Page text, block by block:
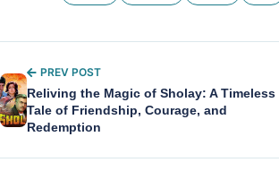
PREV POST
Reliving the Magic of Sholay: A Timeless
Tale of Friendship, Courage, and
Redemption